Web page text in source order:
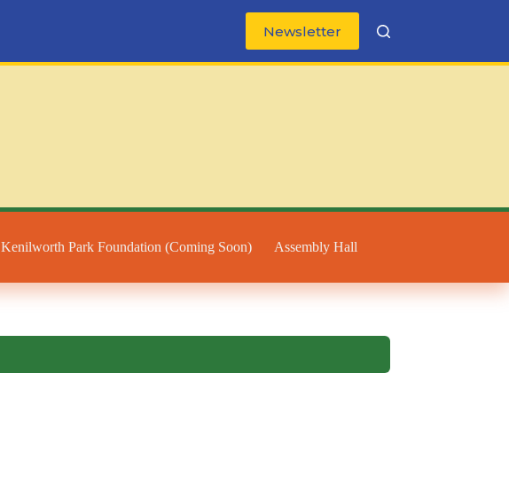
Newsletter
Kenilworth Park Foundation (Coming Soon) Assembly Hall